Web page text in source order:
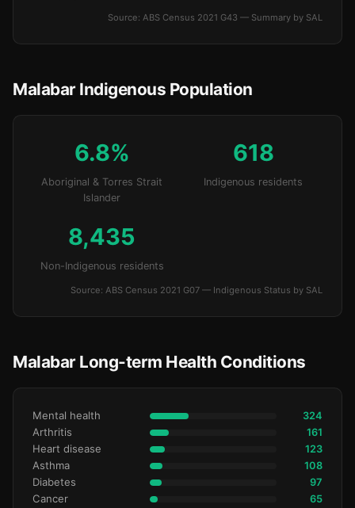
Source: ABS Census 2021 G43 — Summary by SAL
Malabar Indigenous Population
6.8%
Aboriginal & Torres Strait
Islander
618
Indigenous residents
8,435
Non-Indigenous residents
Source: ABS Census 2021 G07 — Indigenous Status by SAL
Malabar Long-term Health Conditions
Mental health 324
Arthritis 161
Heart disease 123
Asthma 108
Diabetes 97
Cancer 65